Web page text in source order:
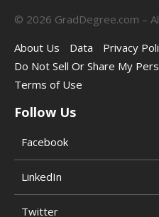
© 2026 GradDegree.com –
About Us
Data Privacy
Do Not Sell Or Share My
Terms of Use
Follow Us
Facebook
LinkedIn
Twitter